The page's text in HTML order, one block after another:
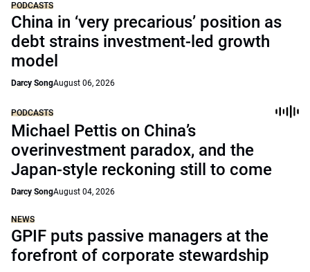
PODCASTS
China in ‘very precarious’ position as
debt strains investment-led growth
model
Darcy SongAugust 06, 2026
PODCASTS
Michael Pettis on China’s
overinvestment paradox, and the
Japan-style reckoning still to come
Darcy SongAugust 04, 2026
NEWS
GPIF puts passive managers at the
forefront of corporate stewardship